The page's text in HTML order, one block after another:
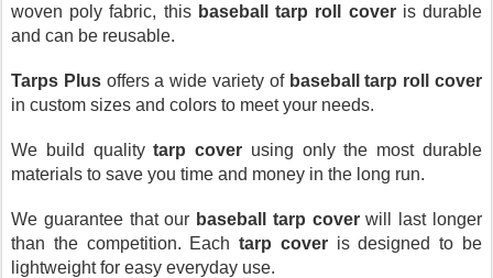
woven poly fabric, this baseball tarp roll cover is durable
and can be reusable.
Tarps Plus offers a wide variety of baseball tarp roll cover
in custom sizes and colors to meet your needs.
We build quality tarp cover using only the most durable
materials to save you time and money in the long run.
We guarantee that our baseball tarp cover will last longer
than the competition. Each tarp cover is designed to be
lightweight for easy everyday use.